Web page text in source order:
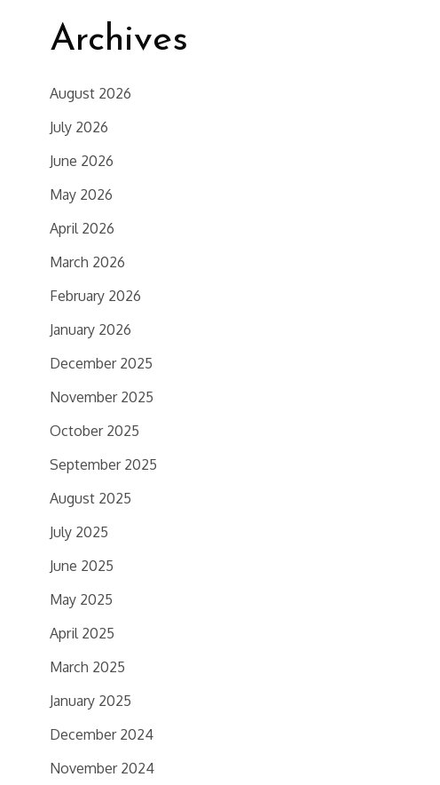
Archives
August 2026
July 2026
June 2026
May 2026
April 2026
March 2026
February 2026
January 2026
December 2025
November 2025
October 2025
September 2025
August 2025
July 2025
June 2025
May 2025
April 2025
March 2025
January 2025
December 2024
November 2024